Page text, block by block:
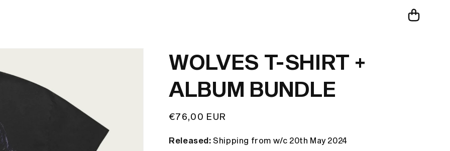
Cart
WOLVES T-SHIRT +
ALBUM BUNDLE
Regular
€76,00 EUR
Released: Shipping from w/c 20th May 2024